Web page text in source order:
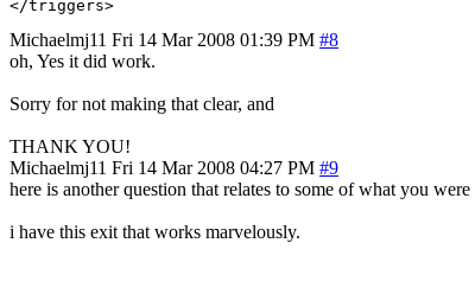
Michaelmj11 Fri 14 Mar 2008 01:39 PM #8
oh, Yes it did work.
Sorry for not making that clear, and
THANK YOU!
Michaelmj11 Fri 14 Mar 2008 04:27 PM #9
here is another question that relates to some of what you
i have this exit that works marvelously.